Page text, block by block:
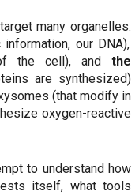
many organelles:
our DNA),
the cell), and the
are synthesized)
(that modify in
oxygen-reactive
to understand how
itself, what tools